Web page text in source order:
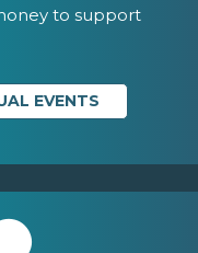
to support
EVENTS